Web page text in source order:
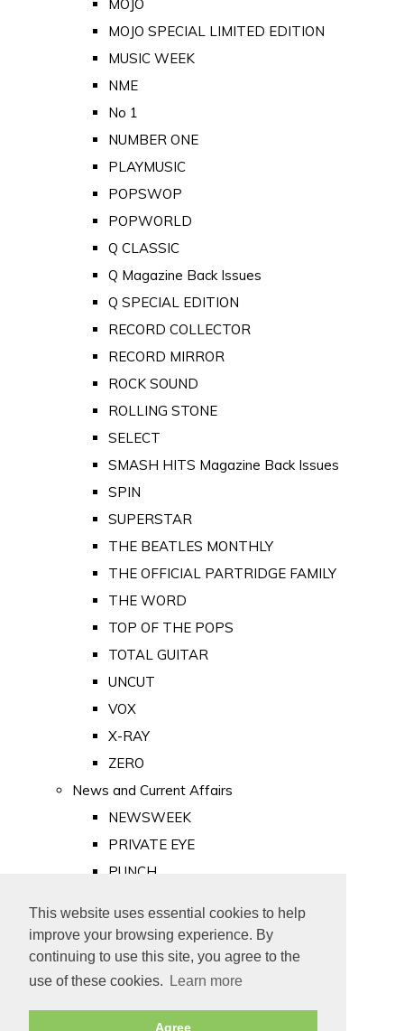
This website uses essential cookies to help
improve your browsing experience. By
continuing to use this site, you agree to the
use of these cookies.
Learn more
Agree
MOJO
MOJO SPECIAL LIMITED EDITION
MUSIC WEEK
NME
No 1
NUMBER ONE
PLAYMUSIC
POPSWOP
POPWORLD
Q CLASSIC
Q Magazine Back Issues
Q SPECIAL EDITION
RECORD COLLECTOR
RECORD MIRROR
ROCK SOUND
ROLLING STONE
SELECT
SMASH HITS Magazine Back Issues
SPIN
SUPERSTAR
THE BEATLES MONTHLY
THE OFFICIAL PARTRIDGE FAMILY
THE WORD
TOP OF THE POPS
TOTAL GUITAR
UNCUT
VOX
X-RAY
ZERO
News and Current Affairs
NEWSWEEK
PRIVATE EYE
PUNCH
Old Newspapers
Royalty
MAJESTY
ROYAL LIFE